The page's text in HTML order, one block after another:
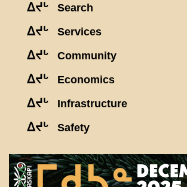
ᐃᔪᒡ Search
ᐃᔪᒡ Services
ᐃᔪᒡ Community
ᐃᔪᒡ Economics
ᐃᔪᒡ Infrastructure
ᐃᔪᒡ Safety